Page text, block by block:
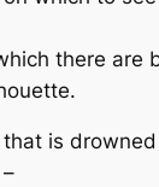
there are
is